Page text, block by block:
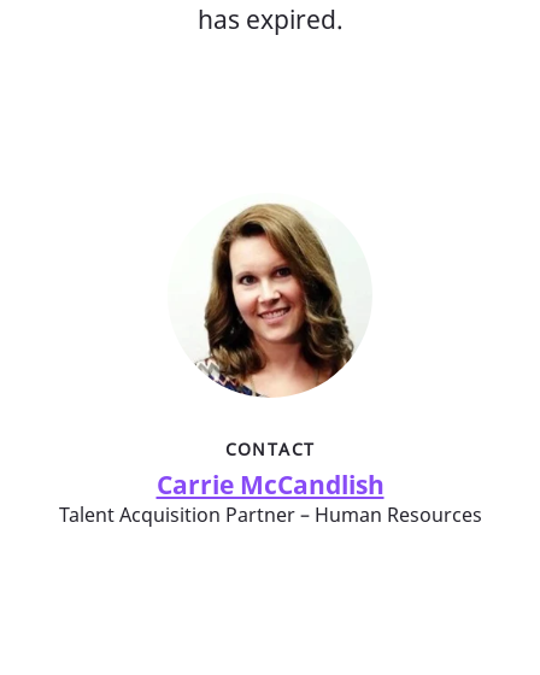
has expired.
CONTACT
Carrie McCandlish
Talent Acquisition Partner – Human Resources